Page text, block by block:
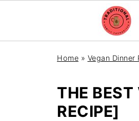
Home » Vegan Dinner
THE BEST
RECIPE]